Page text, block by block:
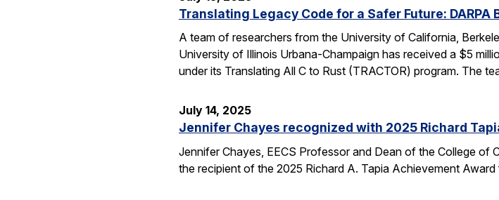
Translating Legacy Code for a Safer Future: DARPA
A team of researchers from the University of California,
University of Illinois Urbana-Champaign has received a $5
under its Translating All C to Rust (TRACTOR) program. The
July 14, 2025
Jennifer Chayes recognized with 2025 Richard
Jennifer Chayes, EECS Professor and Dean of the College of
the recipient of the 2025 Richard A. Tapia Achievement